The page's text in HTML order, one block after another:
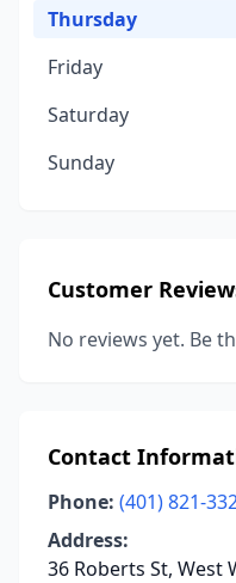
Thursday
Friday
Saturday
Sunday
Customer
No reviews yet. Be
Contact
Phone: (401) 821-
Address:
36 Roberts St, West